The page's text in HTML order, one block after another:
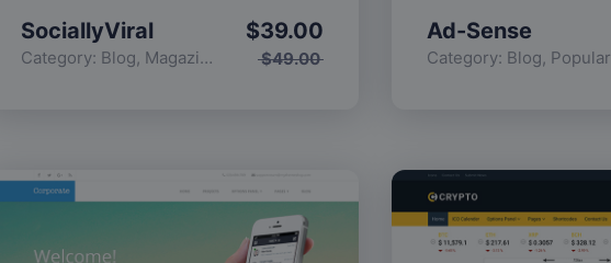
SociallyViral
Category: Blog, Magazine Popular
$49.00
$39.00 Ad-Sense
Category: Blog, Popular